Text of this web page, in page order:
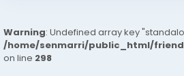
Warning: Undefined array key
/home/senmarri/public_html/
on line 298